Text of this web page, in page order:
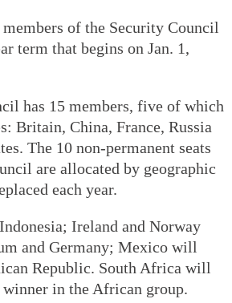
of the Security Council
term that begins on Jan. 1,
has 15 members, five of which
Britain, China, France, Russia
The 10 non-permanent seats
are allocated by geographic
each year.
Ireland and Norway
and Germany; Mexico will
Republic. South Africa will
winner in the African group.